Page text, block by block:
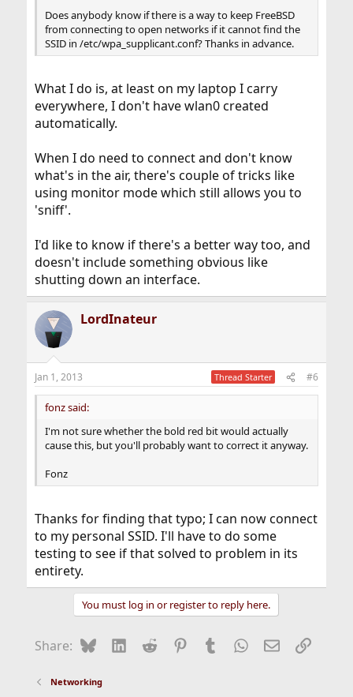
Does anybody know if there is a way to keep FreeBSD
from connecting to open networks if it cannot find the
SSID in /etc/wpa_supplicant.conf? Thanks in advance.
What I do is, at least on my laptop I carry
everywhere, I don't have wlan0 created
automatically.
When I do need to connect and don't know
what's in the air, there's couple of tricks like
using monitor mode which still allows you to
'sniff'.
I'd like to know if there's a better way too, and
doesn't include something obvious like
shutting down an interface.
LordInateur
Jan 1, 2013 Thread Starter #6
fonz said:
I'm not sure whether the bold red bit would actually
cause this, but you'll probably want to correct it anyway.
Fonz
Thanks for finding that typo; I can now connect
to my personal SSID. I'll have to do some
testing to see if that solved to problem in its
entirety.
You must log in or register to reply here.
Share: BlueskyLinkedIn
Reddit Pinterest
Tumblr WhatsApp
EmailLink
Networking